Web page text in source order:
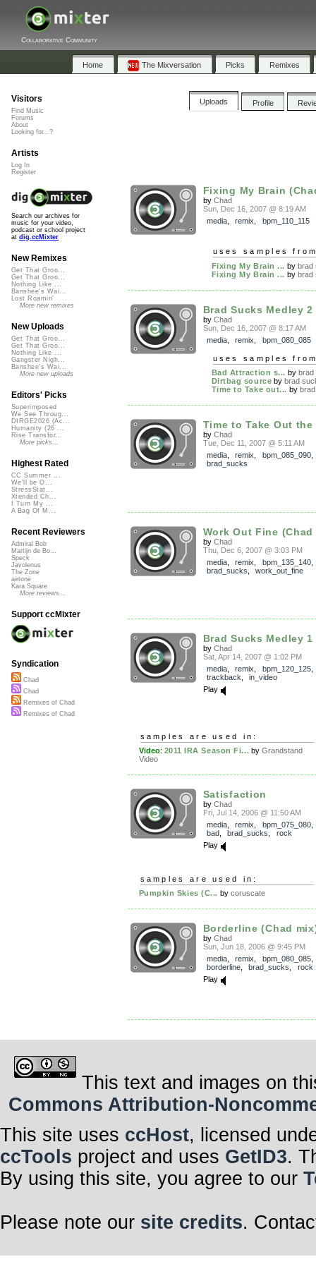
Collaborative Community
Home The Mixversation Picks Remixes
Uploads Profile
Fixing My Brain
by Chad
Sun, Dec 16, 2007 @ 8:19 AM
media, remix bpm_110_115
uses samples
Fixing My Brain ... by brad
Fixing My Brain ... by brad
Brad Sucks Medley 2
by Chad
Sun, Dec 16, 2007 @ 8:17 AM
media, remix bpm_080_085
uses samples
Bad Attraction s... by brad
Dirtbag source bybrad
Time to Take out... by
Time to Take Out the
by Chad
Tue, Dec 11, 2007 @ 5:11 AM
media, remix bpm_085_090,
brad_sucks
Work Out Fine (Chad
by Chad
Thu, Dec 6, 2007 @ 3:03 PM
media, remix bpm_135_140,
brad_sucks
work_out_fine
Brad Sucks Medley 1
by Chad
Sat, Apr 14, 2007 @ 1:02 PM
media, remix bpm_120_125,
trackback
in_video
Play
samples are used in:
Video: 2011 IRA Season Fi... byGrandstand
Video
Satisfaction
by Chad
Fri, Jul 14, 2006 @ 11:50 AM
media, remix bpm_075_080
bad, brad_sucks
rock
Play
samples are used in:
Pumpkin Skies (C... by coruscate
Borderline (Chad
by Chad
Sun, Jun 18, 2006 @ 9:45 PM
media, remix bpm_080_085,
borderline, brad_sucks
rock
Play
Visitors
Find Music
Forums
About
Looking for...?
Artists
Log In
Register
Search our archives for
music for your video,
podcast or school project
at dig.ccMixter
New Remixes
Get That Groo...
Get That Groo...
Nothing Like ...
Banshee's Wai...
Lost Roamin'
More new remixes
New Uploads
Get That Groo...
Get That Groo...
Nothing Like ...
Gangster Nigh...
Banshee's Wai...
More new uploads
Editors' Picks
Superimposed
We See Throug...
DIRGE2026 (Ac...
Humanity (26 ...
Rise Transfor...
More picks...
Highest Rated
CC Summer ...
We'll be O...
StressStat...
Xtended Ch...
I Turn My ...
A Bag Of M...
Recent Reviewers
Admiral Bob
Martijn de Bo...
Speck
Javolenus
The Zone
airtone
Kara Square
More reviews...
Support ccMixter
Syndication
Chad
Chad
Remixes of Chad
Remixes of Chad
This text and images on
Commons Attribution-
This site uses ccHost, licensed
ccTools project and uses GetID3.
By using this site, you agree to our
Please note our site credits.